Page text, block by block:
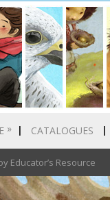
» CATALOGUES
Educator’s Resource